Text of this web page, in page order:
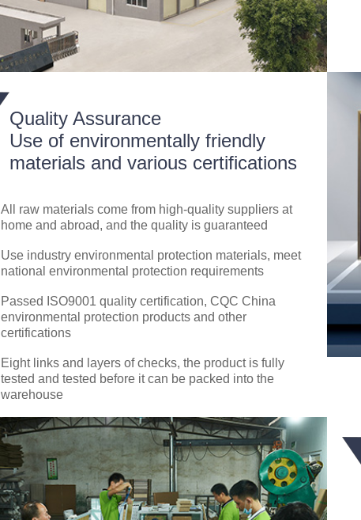
Quality Assurance
Use of environmentally friendly
materials and various certifications
All raw materials come from high-quality suppliers at
home and abroad, and the quality is guaranteed
Use industry environmental protection materials, meet
national environmental protection requirements
Passed ISO9001 quality certification, CQC China
environmental protection products and other
certifications
Eight links and layers of checks, the product is fully
tested and tested before it can be packed into the
warehouse